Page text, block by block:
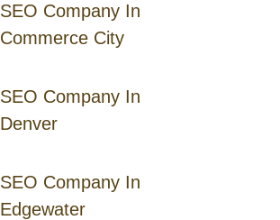
SEO Company In
Commerce City
SEO Company In
Denver
SEO Company In
Edgewater